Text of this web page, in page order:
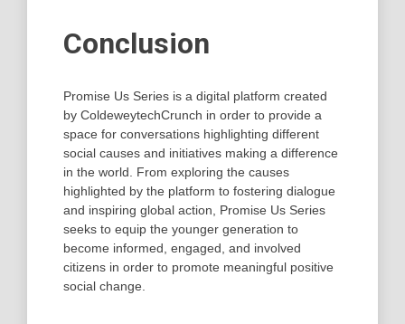
Conclusion
Promise Us Series is a digital platform created
by ColdeweytechCrunch in order to provide a
space for conversations highlighting different
social causes and initiatives making a difference
in the world. From exploring the causes
highlighted by the platform to fostering dialogue
and inspiring global action, Promise Us Series
seeks to equip the younger generation to
become informed, engaged, and involved
citizens in order to promote meaningful positive
social change.